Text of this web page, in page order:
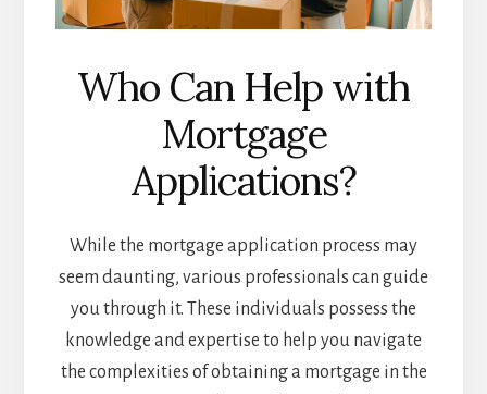
Who Can Help with
Mortgage
Applications?
While the mortgage application process may
seem daunting, various professionals can guide
you through it. These individuals possess the
knowledge and expertise to help you navigate
the complexities of obtaining a mortgage in the